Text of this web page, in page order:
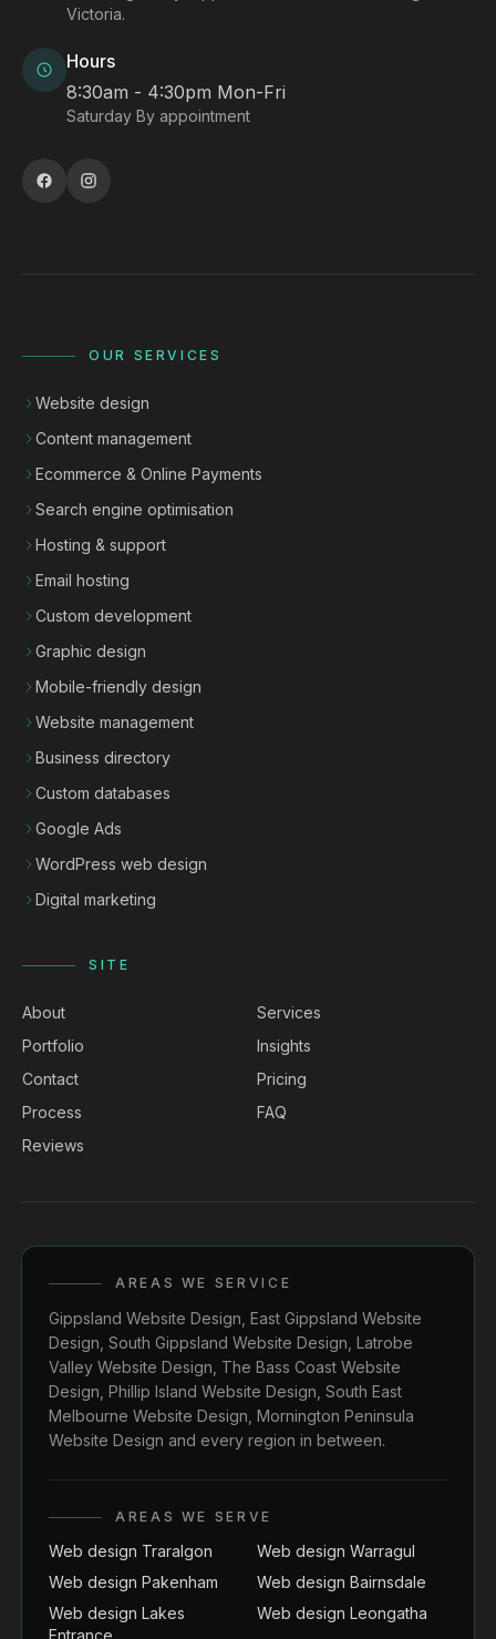
Victoria.
Hours
8:30am - 4:30pm Mon-Fri
Saturday By appointment
OUR SERVICES
Website design
Content management
Ecommerce & Online Payments
Search engine optimisation
Hosting & support
Email hosting
Custom development
Graphic design
Mobile-friendly design
Website management
Business directory
Custom databases
Google Ads
WordPress web design
Digital marketing
SITE
About
Services
Portfolio
Insights
Contact
Pricing
Process
FAQ
Reviews
AREAS WE SERVICE
Gippsland Website Design East Gippsland Website
Design South Gippsland Website Design Latrobe
Valley Website Design The Bass Coast Website
Design Phillip Island Website Design South East
Melbourne Website Design Mornington Peninsula
Website Design and every region in between.
AREAS WE SERVE
Web design Traralgon
Web design Warragul
Web design Pakenham
Web design Bairnsdale
Web design Lakes
Web design Leongatha